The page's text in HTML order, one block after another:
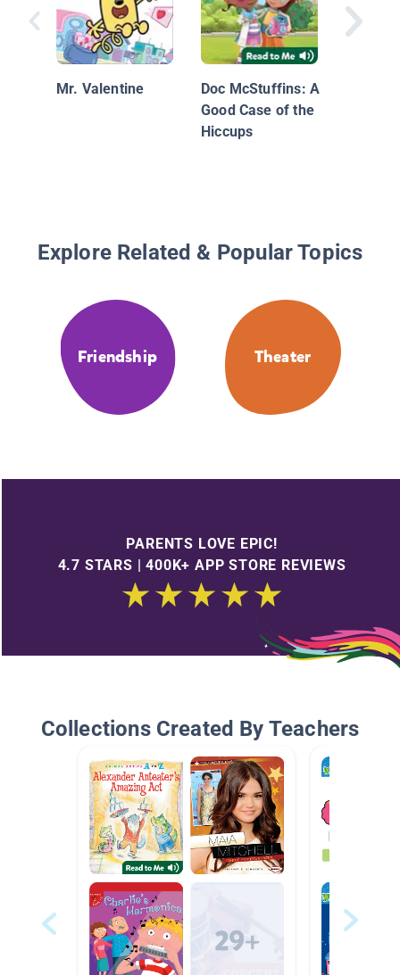
Mr. Valentine
Doc McStuffins: A
Good Case of the
Hiccups
Explore Related & Popular Topics
Friendship Theater
PARENTS LOVE EPIC!
4.7 STARS | 400K+ APP STORE REVIEWS
Collections Created By Teachers